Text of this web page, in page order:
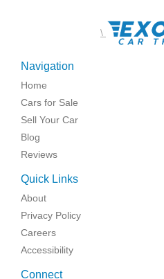
\
Navigation
Home
Cars for Sale
Sell Your Car
Blog
Reviews
Quick Links
About
Privacy Policy
Careers
Accessibility
Connect